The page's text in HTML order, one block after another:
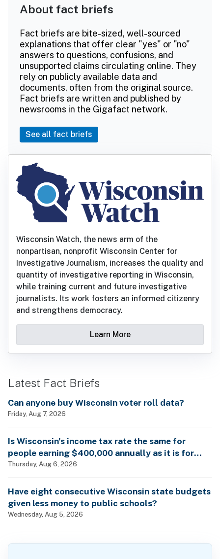
About fact briefs
Fact briefs are bite-sized, well-sourced
explanations that offer clear "yes" or "no"
answers to questions, confusions, and
unsupported claims circulating online. They
rely on publicly available data and
documents, often from the original source.
Fact briefs are written and published by
newsrooms in the Gigafact network.
See all fact briefs
Wisconsin Watch, the news arm of the
nonpartisan, nonprofit Wisconsin Center for
Investigative Journalism, increases the quality and
quantity of investigative reporting in Wisconsin,
while training current and future investigative
journalists. Its work fosters an informed citizenry
and strengthens democracy.
Learn More
Latest Fact Briefs
Can anyone buy Wisconsin voter roll data?
Friday, Aug 7, 2026
Is Wisconsin’s income tax rate the same for
people earning $400,000 annually as it is for
billionaires?
Thursday, Aug 6, 2026
Have eight consecutive Wisconsin state budgets
given less money to public schools?
Wednesday, Aug 5, 2026